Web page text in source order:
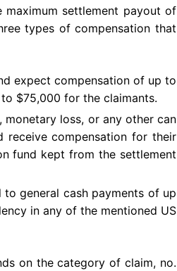
maximum settlement payout of
types of compensation that
expect compensation of up to
$75,000 for the claimants.
loss, or any other can
compensation for their
fund kept from the settlement
general cash payments of up
in any of the mentioned US
on the category of claim, no.